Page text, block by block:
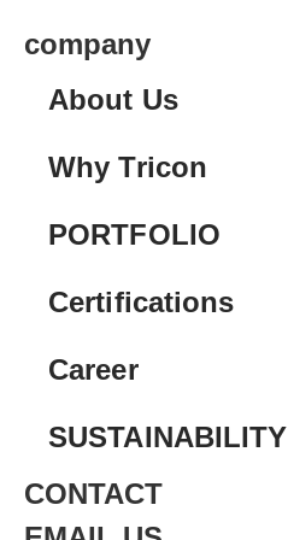
company
About Us
Why Tricon
PORTFOLIO
Certifications
Career
SUSTAINABILITY
CONTACT